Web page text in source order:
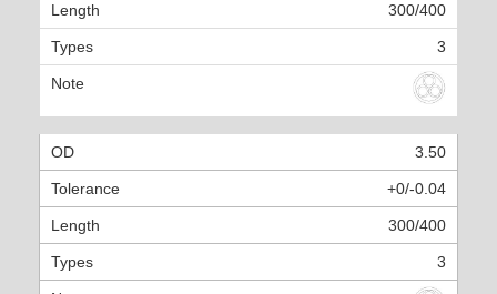
300/400
3
3.50
+0/-0.04
300/400
3